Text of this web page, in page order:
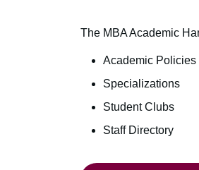
The MBA Academic
Academic
Specializations
Student Clubs
Staff Directory